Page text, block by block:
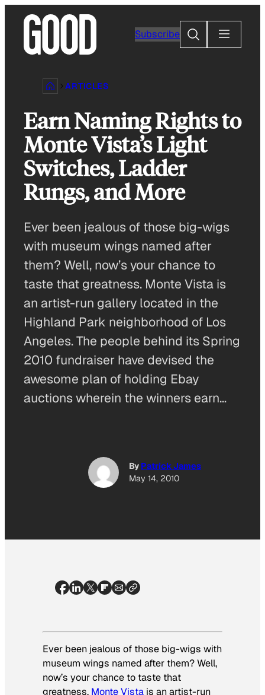
content
Subscribe
Search
ARTICLES
Earn Naming Rights to
Monte Vista’s Light
Switches, Ladder
Rungs, and More
Ever been jealous of those big-wigs
with museum wings named after
them? Well, now’s your chance to
taste that greatness. Monte Vista is
an artist-run gallery located in the
Highland Park neighborhood of Los
Angeles. The people behind its Spring
2010 fundraiser have devised the
awesome plan of holding Ebay
auctions wherein the winners earn…
By Patrick James
May 14, 2010
Ever been jealous of those big-wigs with
museum wings named after them? Well,
now’s your chance to taste that
greatness. Monte Vista is an artist-run